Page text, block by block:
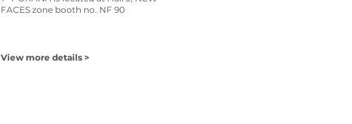
FACES zone booth no. NF 90
View more details >